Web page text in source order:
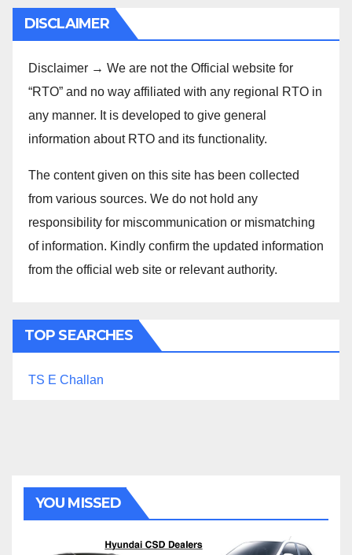
DISCLAIMER
Disclaimer → We are not the Official website for
“RTO” and no way affiliated with any regional RTO in
any manner. It is developed to give general
information about RTO and its functionality.
The content given on this site has been collected
from various sources. We do not hold any
responsibility for miscommunication or mismatching
of information. Kindly confirm the updated information
from the official web site or relevant authority.
TOP SEARCHES
TS E Challan
YOU MISSED